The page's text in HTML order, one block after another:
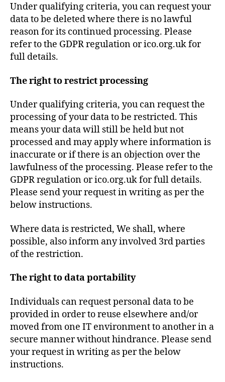
Under qualifying criteria, you can request your
data to be deleted where there is no lawful
reason for its continued processing. Please
refer to the GDPR regulation or ico.org.uk for
full details.
The right to restrict processing
Under qualifying criteria, you can request the
processing of your data to be restricted. This
means your data will still be held but not
processed and may apply where information is
inaccurate or if there is an objection over the
lawfulness of the processing. Please refer to the
GDPR regulation or ico.org.uk for full details.
Please send your request in writing as per the
below instructions.
Where data is restricted, We shall, where
possible, also inform any involved 3rd parties
of the restriction.
The right to data portability
Individuals can request personal data to be
provided in order to reuse elsewhere and/or
moved from one IT environment to another in a
secure manner without hindrance. Please send
your request in writing as per the below
instructions.